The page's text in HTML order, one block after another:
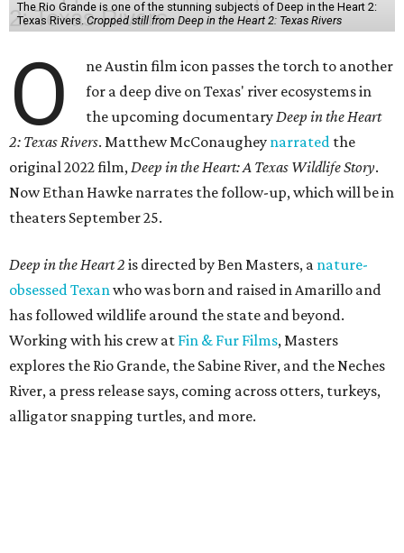
The Rio Grande is one of the stunning subjects of Deep in the Heart 2:
Texas Rivers. Cropped still from Deep in the Heart 2: Texas Rivers
O
ne Austin film icon passes the torch to another
for a deep dive on Texas' river ecosystems in
the upcoming documentaryDeep in the Heart
2: Texas Rivers. Matthew McConaughey narrated the
original 2022 film,Deep in the Heart: A Texas Wildlife Story.
Now Ethan Hawke narrates the follow-up, which will be in
theaters September 25.
Deep in the Heart 2 is directed by Ben Masters, a nature-
obsessed Texanwho was born and raised in Amarillo and
has followed wildlife around the state and beyond.
Working with his crew at Fin & Fur Films, Masters
explores the Rio Grande, the Sabine River, and the Neches
River, a press release says, coming across otters, turkeys,
alligator snapping turtles, and more.